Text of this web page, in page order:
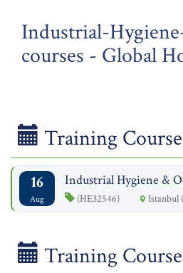
Industrial-
courses - Global
Training
16
Aug
Industrial Hygiene &
(HE32546) Istanbul
Training